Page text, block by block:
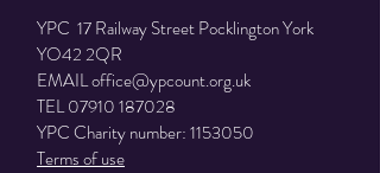
YPC 17 Railway Street Pocklington York
YO42 2QR
EMAILoffice@ypcount.org.uk
TEL07910 187028
YPC Charity number:1153050
Terms of use